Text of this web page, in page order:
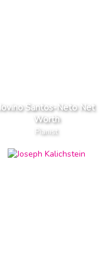
Jovino Santos-Neto Net
Worth
Pianist